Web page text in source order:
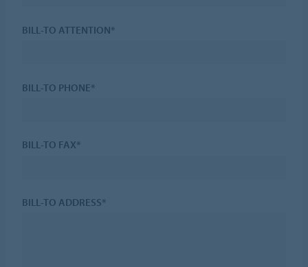
BILL-TO ATTENTION*
BILL-TO PHONE*
BILL-TO FAX*
BILL-TO ADDRESS*